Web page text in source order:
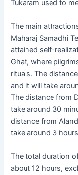
Tukaram used to
The main
Maharaj Samadhi
attained self-
Ghat, where
rituals. The
and it will take
The distance from
take around 30
distance from
take around 3
The total duration
about 12 hours,